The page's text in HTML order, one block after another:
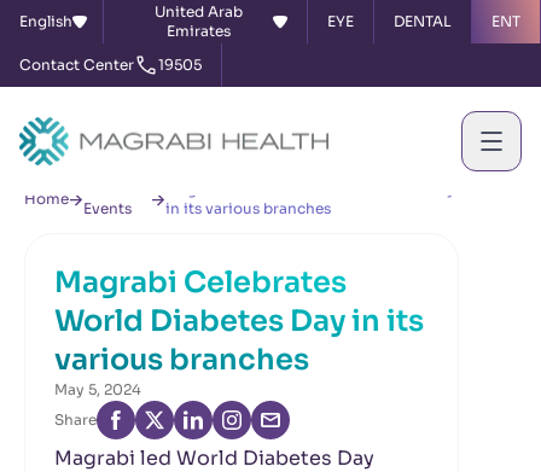
English
United Arab
Emirates
EYE DENTAL ENT
Contact Center 19505
Home
Events
in its various branches
Magrabi Celebrates
World Diabetes Day in its
various branches
May 5, 2024
Share
Magrabi led World Diabetes Day